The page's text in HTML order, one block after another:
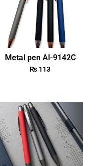
Metal pen Al-9142C
₨ 113